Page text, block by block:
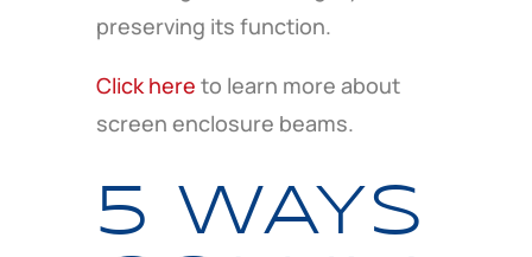
preserving its function.
Click here to learn more about
screen enclosure beams.
5 WAYS